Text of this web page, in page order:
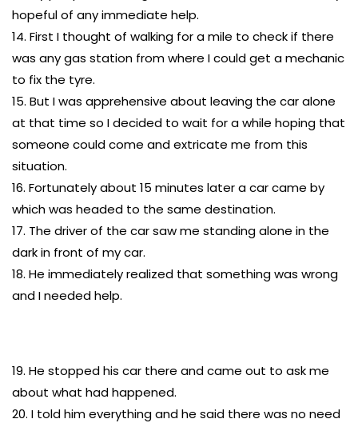
hopeful of any immediate help.
14. First I thought of walking for a mile to check if there
was any gas station from where I could get a mechanic
to fix the tyre.
15. But I was apprehensive about leaving the car alone
at that time so I decided to wait for a while hoping that
someone could come and extricate me from this
situation.
16. Fortunately about 15 minutes later a car came by
which was headed to the same destination.
17. The driver of the car saw me standing alone in the
dark in front of my car.
18. He immediately realized that something was wrong
and I needed help.
19. He stopped his car there and came out to ask me
about what had happened.
20. I told him everything and he said there was no need